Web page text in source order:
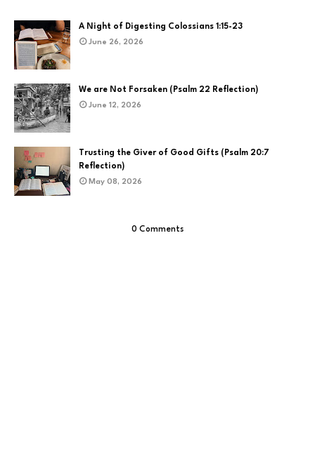
A Night of Digesting Colossians 1:15-23
June 26, 2026
We are Not Forsaken (Psalm 22 Reflection)
June 12, 2026
Trusting the Giver of Good Gifts (Psalm 20:7
Reflection)
May 08, 2026
0 Comments